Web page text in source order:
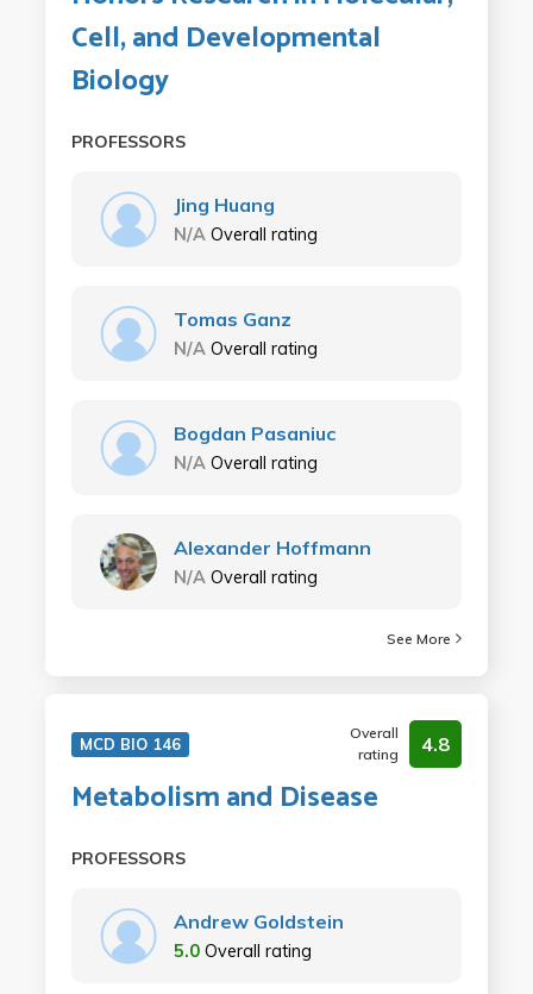
Cell, and Developmental
Biology
PROFESSORS
Jing Huang
N/A Overall rating
Tomas Ganz
N/A Overall rating
Bogdan Pasaniuc
N/A Overall rating
Alexander Hoffmann
N/A Overall rating
See More
MCD BIO 146
Overall
rating
4.8
Metabolism and Disease
PROFESSORS
Andrew Goldstein
5.0 Overall rating